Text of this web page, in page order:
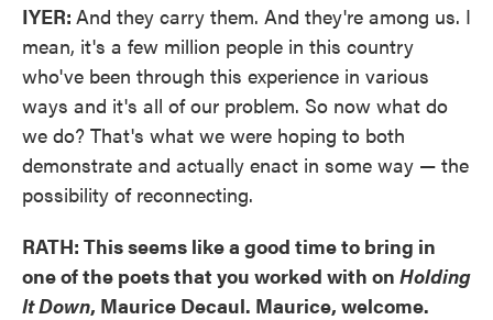
IYER: And they carry them. And they're among us. I
mean, it's a few million people in this country
who've been through this experience in various
ways and it's all of our problem. So now what do
we do? That's what we were hoping to both
demonstrate and actually enact in some way — the
possibility of reconnecting.
RATH: This seems like a good time to bring in
one of the poets that you worked with on Holding
It Down, Maurice Decaul. Maurice, welcome.